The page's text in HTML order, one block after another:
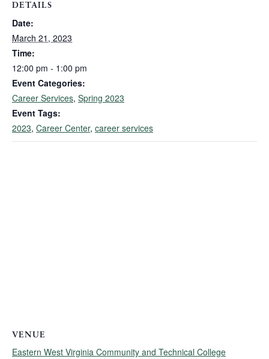
DETAILS
Date:
March 21, 2023
Time:
12:00 pm - 1:00 pm
Event Categories:
Career Services, Spring 2023
Event Tags:
2023, Career Center, career services
VENUE
Eastern West Virginia Community and Technical College